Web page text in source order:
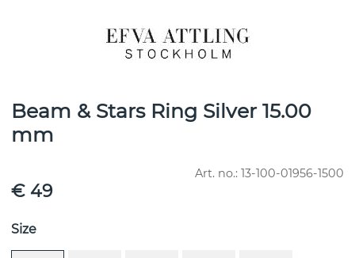
Beam & Stars Ring Silver 15.00
mm
Art. no.: 13-100-01956-1500
€ 49
Size